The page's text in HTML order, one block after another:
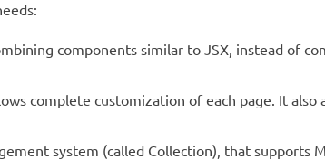
components similar to JSX, instead of
complete customization of each page. It
system (called Collection), that